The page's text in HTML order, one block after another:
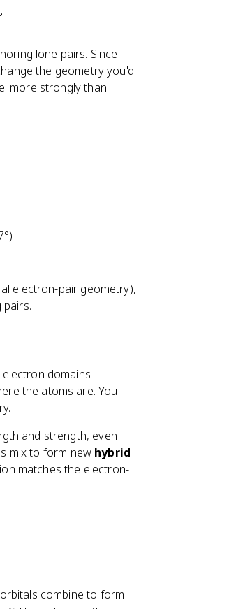
lone pairs. Since
the geometry you'd
more strongly than
electron-pair geometry),
domains
the atoms are. You
and strength, even
mix to form new hybrid
matches the electron-
combine to form